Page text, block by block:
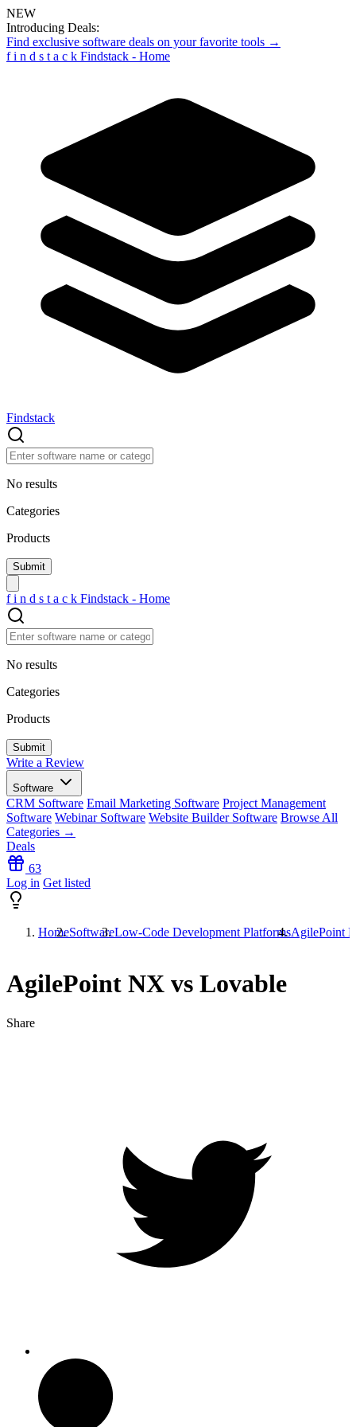
NEW
Introducing Deals:
Find exclusive software deals on your favorite tools →
f i n d s t a c k Findstack - Home
Findstack
No results
Categories
Products
f i n d s t a c k Findstack - Home
No results
Categories
Products
Write a Review
Software
CRM Software Email Marketing Software Project Management
Software Webinar Software Website Builder Software Browse All
Categories →
Deals
63
Log in Get listed
HomeSoftwareLow-Code Development PlatformsAgilePoint
AgilePoint NX vs Lovable
Share